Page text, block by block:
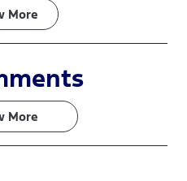
Transmission
Automatic
Seats
4
VIN
MNACM1F70
More
More